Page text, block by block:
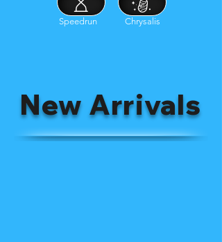
Speedrun Chrysalis
New Arrivals